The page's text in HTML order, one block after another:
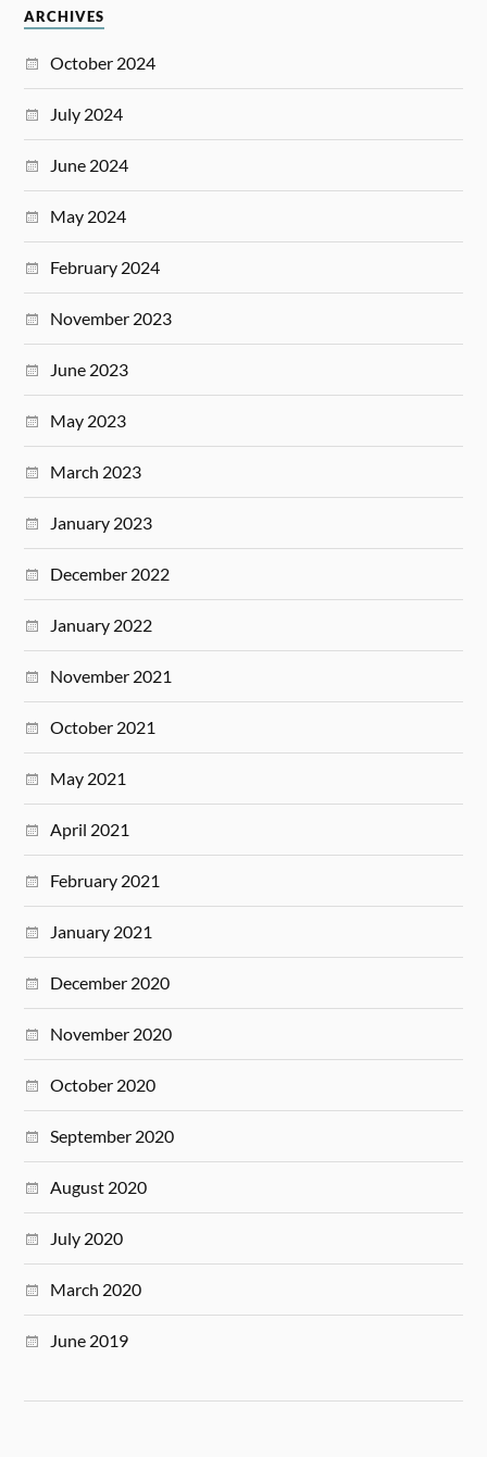
ARCHIVES
October 2024
July 2024
June 2024
May 2024
February 2024
November 2023
June 2023
May 2023
March 2023
January 2023
December 2022
January 2022
November 2021
October 2021
May 2021
April 2021
February 2021
January 2021
December 2020
November 2020
October 2020
September 2020
August 2020
July 2020
March 2020
June 2019